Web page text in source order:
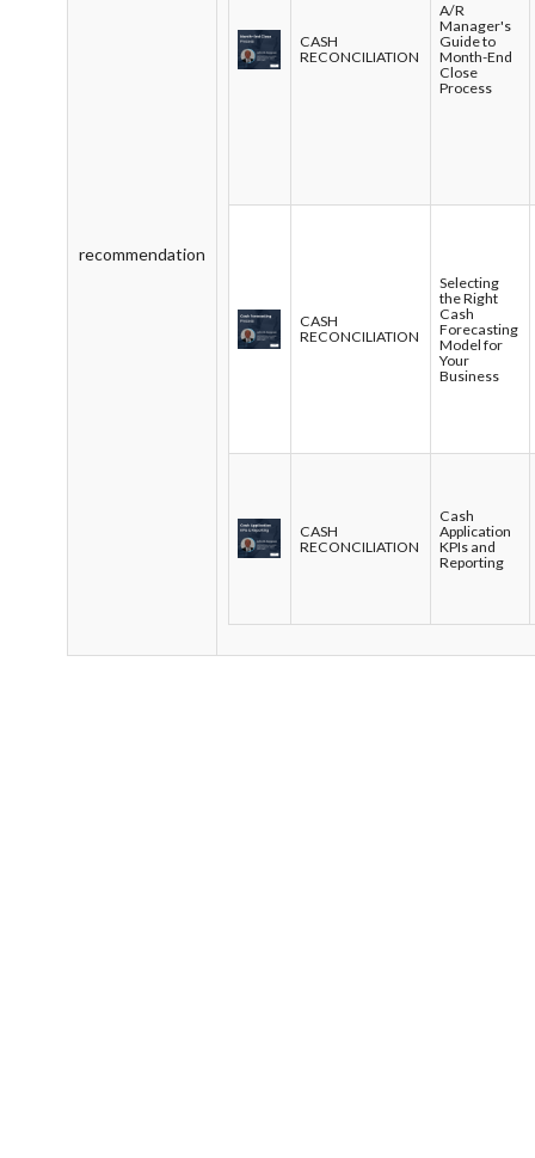
recommendation
CASH
RECONCILIATION
A/R
Manager's
Guide to
Month-End
Close
Process
CASH
RECONCILIATION
Selecting
the Right
Cash
Forecasting
Model for
Your
Business
CASH
RECONCILIATION
Cash
Application
KPIs and
Reporting